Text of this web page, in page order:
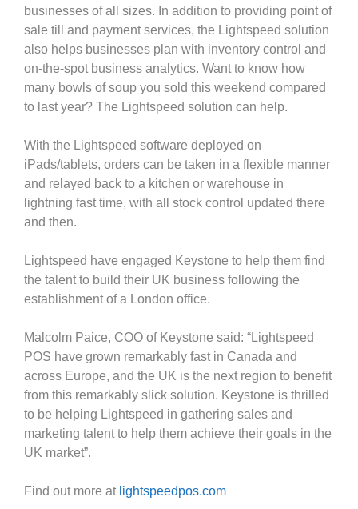
businesses of all sizes. In addition to providing point of
sale till and payment services, the Lightspeed solution
also helps businesses plan with inventory control and
on-the-spot business analytics. Want to know how
many bowls of soup you sold this weekend compared
to last year? The Lightspeed solution can help.
With the Lightspeed software deployed on
iPads/tablets, orders can be taken in a flexible manner
and relayed back to a kitchen or warehouse in
lightning fast time, with all stock control updated there
and then.
Lightspeed have engaged Keystone to help them find
the talent to build their UK business following the
establishment of a London office.
Malcolm Paice, COO of Keystone said: “Lightspeed
POS have grown remarkably fast in Canada and
across Europe, and the UK is the next region to benefit
from this remarkably slick solution. Keystone is thrilled
to be helping Lightspeed in gathering sales and
marketing talent to help them achieve their goals in the
UK market”.
Find out more at lightspeedpos.com